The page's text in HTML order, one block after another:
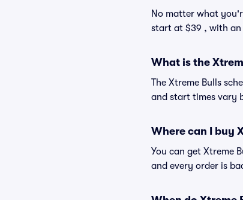
No matter what
start at $39 , with an
What is the
The Xtreme Bulls
and start times vary
Where can I buy
You can get Xtreme
and every order is